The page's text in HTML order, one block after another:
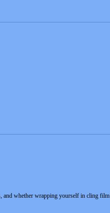
whether wrapping yourself in cling